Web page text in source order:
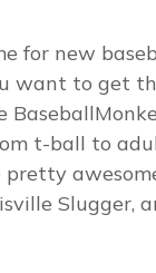
for new
want to get
t-ball to
Slugger,